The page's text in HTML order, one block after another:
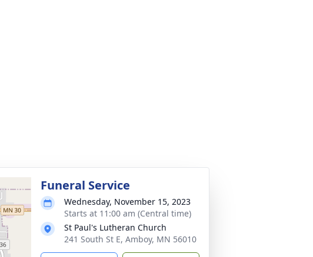
Funeral Service
Wednesday, November 15, 2023
Starts at 11:00 am (Central time)
St Paul's Lutheran Church
241 South St E, Amboy, MN 56010